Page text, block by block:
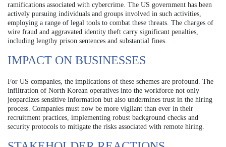
ramifications associated with cybercrime. The US government has been
actively pursuing individuals and groups involved in such activities,
employing a range of legal tools to combat these threats. The charges of
wire fraud and aggravated identity theft carry significant penalties,
including lengthy prison sentences and substantial fines.
IMPACT ON BUSINESSES
For US companies, the implications of these schemes are profound. The
infiltration of North Korean operatives into the workforce not only
jeopardizes sensitive information but also undermines trust in the hiring
process. Companies must now be more vigilant than ever in their
recruitment practices, implementing robust background checks and
security protocols to mitigate the risks associated with remote hiring.